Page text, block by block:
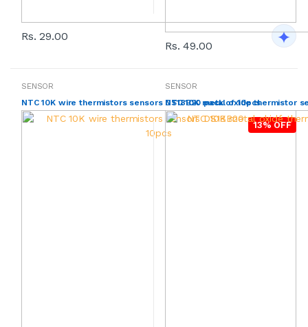
Rs. 29.00
Rs. 49.00
SENSOR
NTC 10K wire thermistors sensors DS18B20 pack of 10pcs
13% OFF
SENSOR
NTC 10K metal oxide thermistor